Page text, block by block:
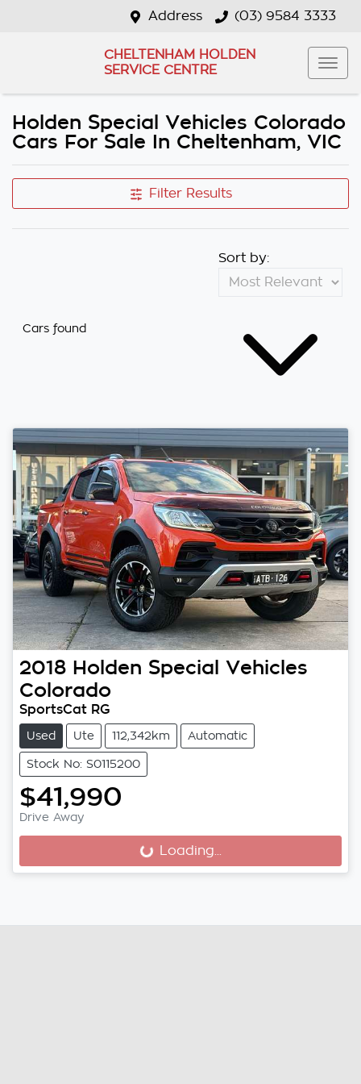
Address (03) 9584 3333
CHELTENHAM HOLDEN
SERVICE CENTRE
Holden Special Vehicles Colorado
Cars For Sale In Cheltenham, VIC
Filter Results
Cars found
Sort by:
2018 Holden Special Vehicles
Colorado
SportsCat RG
Used Ute 112,342km Automatic
Stock No: S0115200
$41,990
Drive Away
Loading...
Loading...